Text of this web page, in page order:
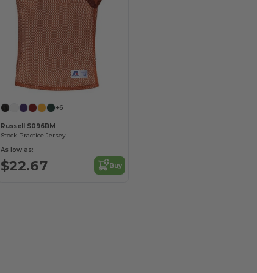
+6
Russell S096BM
Stock Practice Jersey
As low as:
$22.67 Buy